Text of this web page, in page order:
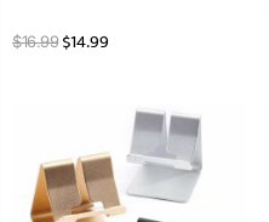
$16.99 $14.99